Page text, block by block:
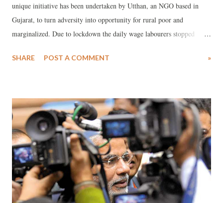
unique initiative has been undertaken by Utthan, an NGO based in
Gujarat, to turn adversity into opportunity for rural poor and
marginalized. Due to lockdown the daily wage labourers stopped
SHARE POST A COMMENT »